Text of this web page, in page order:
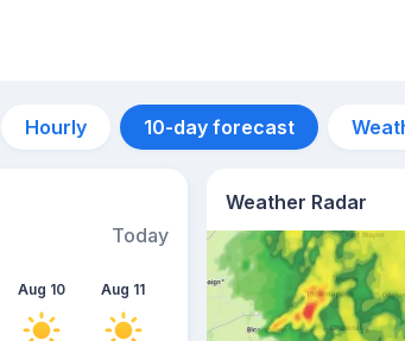
Hourly 10-day forecast
Today
Aug 10 Aug 11 Aug 12
Weather Radar